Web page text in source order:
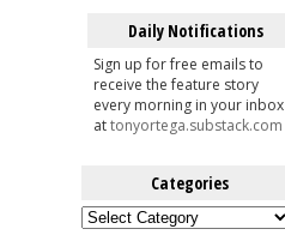
Daily Notifications
Sign up for free emails to
receive the feature story
every morning in your inbox
attonyortega.substack.com
Categories
Categories